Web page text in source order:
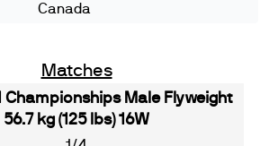
Canada
Matches
Championships Male Flyweight
56.7 kg (125 lbs) 16W